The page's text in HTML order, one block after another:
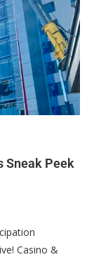
Sneak Peek
Casino &